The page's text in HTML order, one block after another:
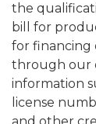
the
bill for
for financing
through our
information
license